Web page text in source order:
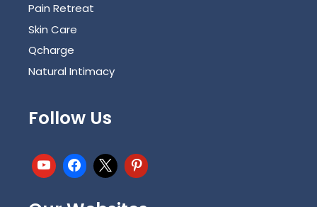
Pain Retreat
Skin Care
Qcharge
Natural Intimacy
Follow Us